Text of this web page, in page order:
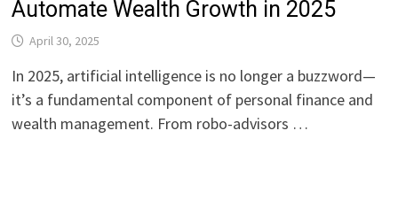
Automate Wealth Growth in 2025
April 30, 2025
In 2025, artificial intelligence is no longer a buzzword—
it’s a fundamental component of personal finance and
wealth management. From robo-advisors …